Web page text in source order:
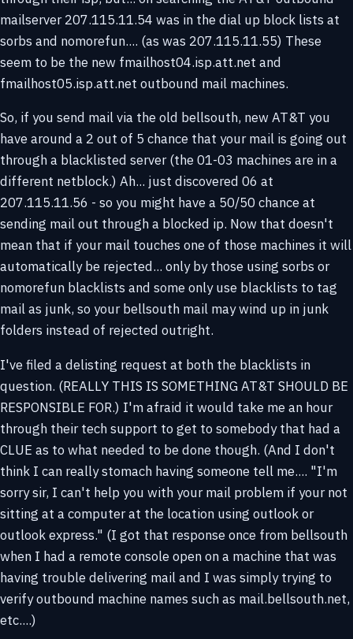
mailserver 207.115.11.54 was in the dial up block lists at
sorbs and nomorefun.... (as was 207.115.11.55) These
seem to be the new fmailhost04.isp.att.net and
fmailhost05.isp.att.net outbound mail machines.
So, if you send mail via the old bellsouth, new AT&T you
have around a 2 out of 5 chance that your mail is going out
through a blacklisted server (the 01-03 machines are in a
different netblock.) Ah... just discovered 06 at
207.115.11.56 - so you might have a 50/50 chance at
sending mail out through a blocked ip. Now that doesn't
mean that if your mail touches one of those machines it will
automatically be rejected... only by those using sorbs or
nomorefun blacklists and some only use blacklists to tag
mail as junk, so your bellsouth mail may wind up in junk
folders instead of rejected outright.
I've filed a delisting request at both the blacklists in
question. (REALLY THIS IS SOMETHING AT&T SHOULD BE
RESPONSIBLE FOR.) I'm afraid it would take me an hour
through their tech support to get to somebody that had a
CLUE as to what needed to be done though. (And I don't
think I can really stomach having someone tell me.... "I'm
sorry sir, I can't help you with your mail problem if your not
sitting at a computer at the location using outlook or
outlook express." (I got that response once from bellsouth
when I had a remote console open on a machine that was
having trouble delivering mail and I was simply trying to
verify outbound machine names such as mail.bellsouth.net,
etc....)